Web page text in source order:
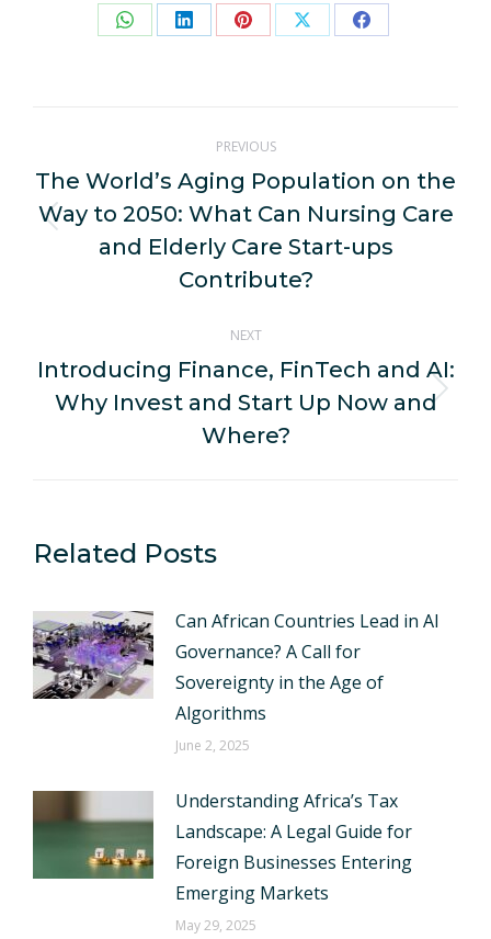
Share Share Share Share Share
navigation
PREVIOUS
Previous
post:
The World’s Aging Population on the
Way to 2050: What Can Nursing Care
and Elderly Care Start-ups
Contribute?
NEXT
Next
post:
Introducing Finance, FinTech and AI:
Why Invest and Start Up Now and
Where?
Related Posts
Can African Countries Lead in AI
Governance? A Call for
Sovereignty in the Age of
Algorithms
June 2, 2025
Understanding Africa’s Tax
Landscape: A Legal Guide for
Foreign Businesses Entering
Emerging Markets
May 29, 2025